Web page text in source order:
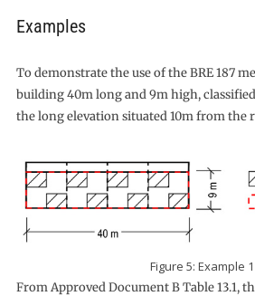
Examples
To demonstrate the use of the BRE 187
building 40m long and 9m high,
the long elevation situated 10m from the
Figure 5: Example 1
From Approved Document B Table 13.1,